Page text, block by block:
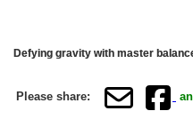
Defying gravity with master
Please share: